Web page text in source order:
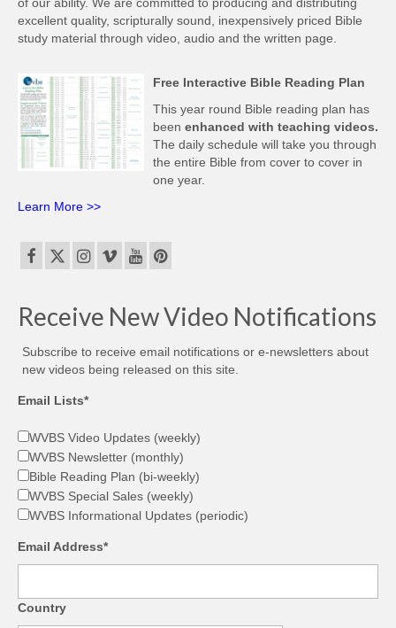
excellent quality, scripturally sound, inexpensively priced Bible
study material through video, audio and the written page.
Free Interactive Bible Reading Plan
This year round Bible reading plan has
been enhanced with teaching videos.
The daily schedule will take you through
the entire Bible from cover to cover in
one year.
Learn More >>
Receive New Video Notifications
Subscribe to receive email notifications or e-newsletters about
new videos being released on this site.
Email Lists*
WVBS Video Updates (weekly)
WVBS Newsletter (monthly)
Bible Reading Plan (bi-weekly)
WVBS Special Sales (weekly)
WVBS Informational Updates (periodic)
Email Address*
Country